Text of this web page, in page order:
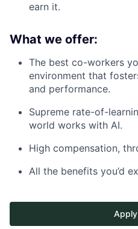
earn it.
What we offer:
The best co-workers
environment that
and performance.
Supreme rate-of-
world works with AI.
High compensation,
All the benefits you’d